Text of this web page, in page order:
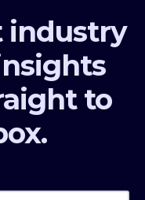
industry
to